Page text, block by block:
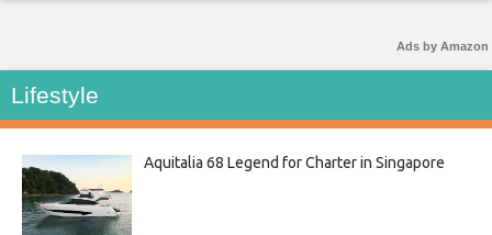
Ads by Amazon
Lifestyle
Aquitalia 68 Legend for Charter in Singapore